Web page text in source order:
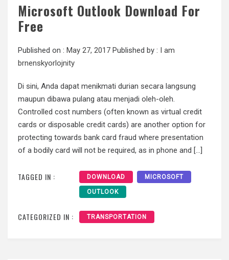
Microsoft Outlook Download For
Free
Published on : May 27, 2017 Published by : I am
brnenskyorlojnity
Di sini, Anda dapat menikmati durian secara langsung
maupun dibawa pulang atau menjadi oleh-oleh.
Controlled cost numbers (often known as virtual credit
cards or disposable credit cards) are another option for
protecting towards bank card fraud where presentation
of a bodily card will not be required, as in phone and […]
TAGGED IN : DOWNLOAD MICROSOFT
OUTLOOK
CATEGORIZED IN : TRANSPORTATION